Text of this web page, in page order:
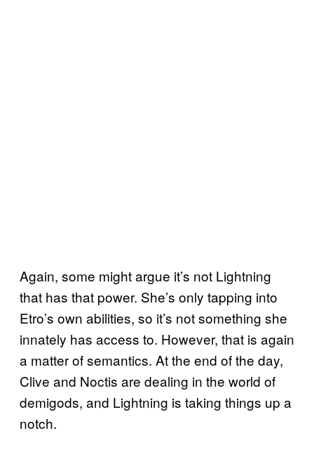
Again, some might argue it’s not Lightning
that has that power. She’s only tapping into
Etro’s own abilities, so it’s not something she
innately has access to. However, that is again
a matter of semantics. At the end of the day,
Clive and Noctis are dealing in the world of
demigods, and Lightning is taking things up a
notch.